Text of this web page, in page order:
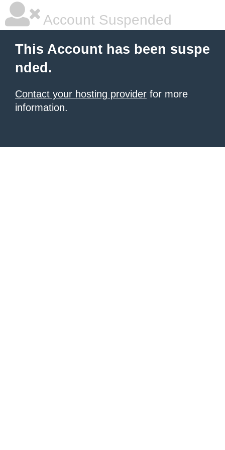
Account Suspended
This Account has been suspe
nded.
Contact your hosting provider for more
information.